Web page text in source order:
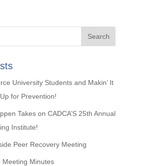
University Students and Makin’ It
for Prevention!
Takes on CADCA’S 25th Annual
Institute!
Peer Recovery Meeting
Meeting Minutes